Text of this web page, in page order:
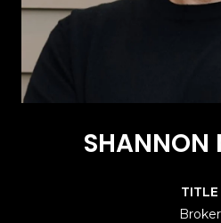
SHANNON
TITLE
Broker